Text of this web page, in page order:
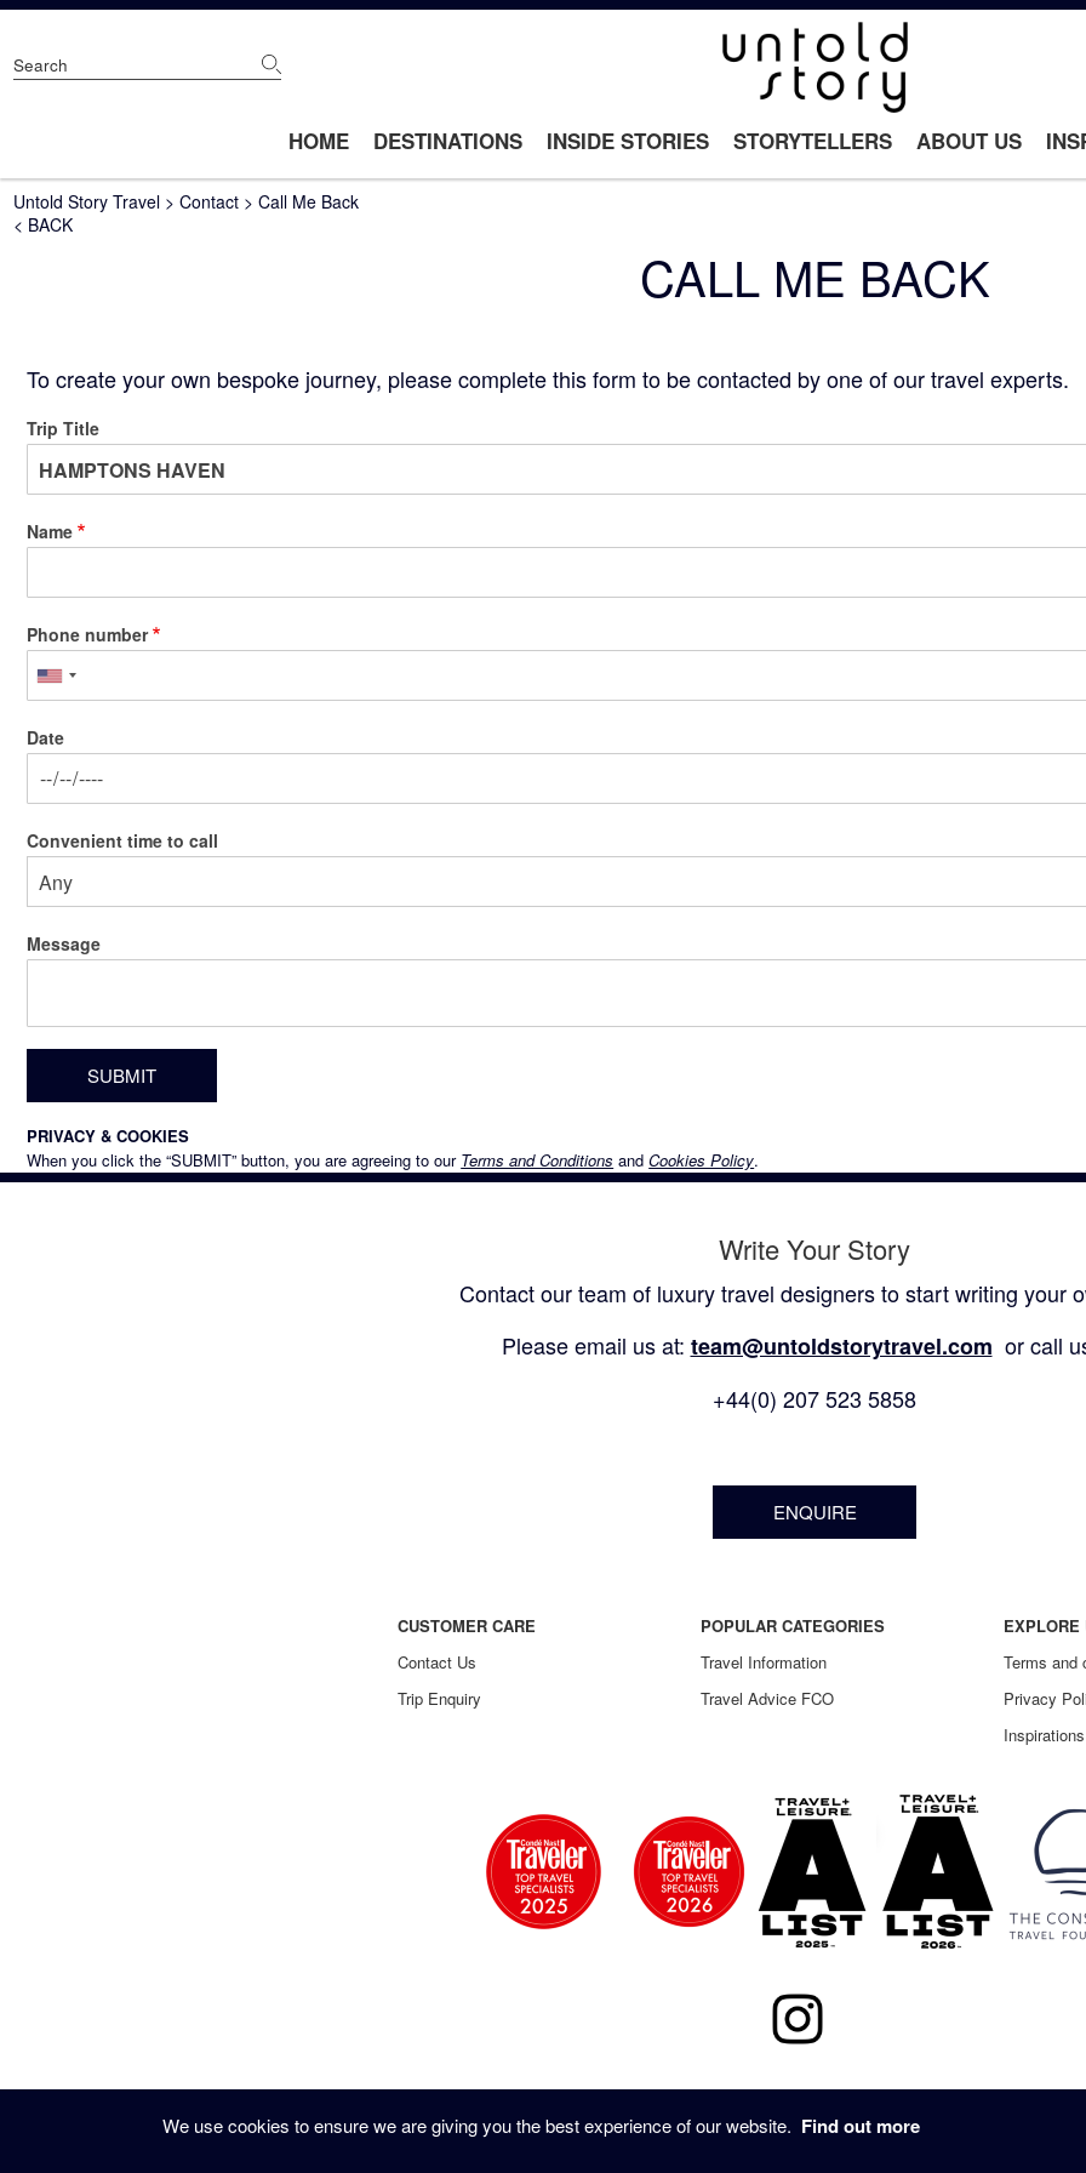
Skip
main
navigation
HOME DESTINATIONS INSIDE STORIES STORYTELLERS ABOUT US
Breadcrumb
Untold Story Travel Contact
Call Me Back
< BACK
CALL ME BACK
To create your own bespoke journey, please complete this form to be contacted by one of our travel experts.
Trip Title
Name
Phone number
Date
Date
Convenient time to call
Message
PRIVACY & COOKIES
When you click the “SUBMIT” button, you are agreeing to our Terms and Conditions andCookies Policy.
Write Your Story
Contact our team of luxury travel designers to start writing your
Please email us at: team@untoldstorytravel.com or call
+44(0) 207 523 5858
ENQUIRE
CUSTOMER CARE
Contact Us
Trip Enquiry
POPULAR CATEGORIES
Travel Information
Travel Advice FCO
EXPLORE
Terms and
Privacy
Inspirations
© 2020 - UNTOLD STORY TRAVEL ALL RIGHTS RESERVED
We use cookies to ensure we are giving you the best experience of our website. Find out more